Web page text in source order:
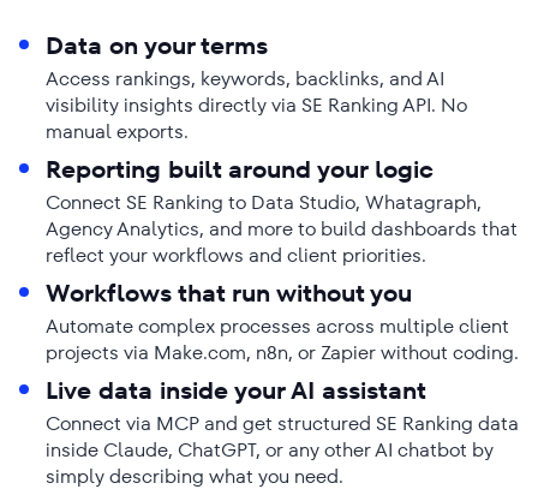
Data on your terms
Access rankings, keywords, backlinks, and AI
visibility insights directly via SE Ranking API. No
manual exports.
Reporting built around your logic
Connect SE Ranking to Data Studio, Whatagraph,
Agency Analytics, and more to build dashboards that
reflect your workflows and client priorities.
Workflows that run without you
Automate complex processes across multiple client
projects via Make.com, n8n, or Zapier without coding.
Live data inside your AI assistant
Connect via MCP and get structured SE Ranking data
inside Claude, ChatGPT, or any other AI chatbot by
simply describing what you need.